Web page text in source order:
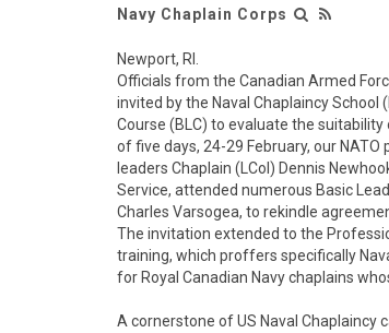
Navy Chaplain Corps
Newport, RI.
Officials from the Canadian Armed
invited by the Naval Chaplaincy
Course (BLC) to evaluate the
of five days, 24-29 February, our
leaders Chaplain (LCol) Dennis
Service, attended numerous Basic
Charles Varsogea, to rekindle
The invitation extended to the
training, which proffers specifically
for Royal Canadian Navy chaplains
A cornerstone of US Naval